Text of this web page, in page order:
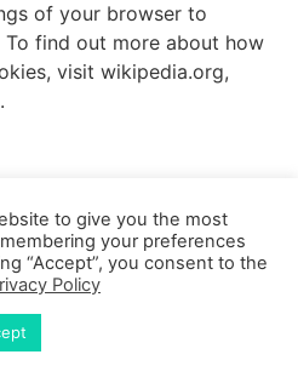
of your browser to
find out more about how
visit wikipedia.org,
Gajek Coaching
Privacy Policy
to give you the most
your preferences
“Accept”, you consent to the
Policy